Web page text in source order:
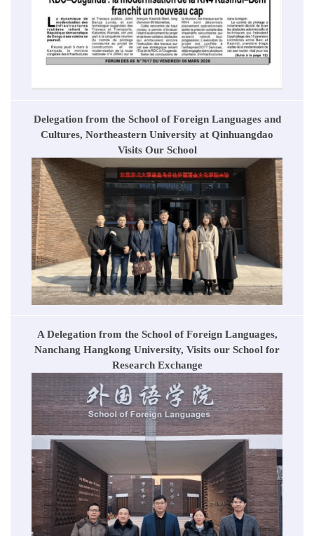
Delegation from the School of Foreign Languages and
Cultures, Northeastern University at Qinhuangdao
Visits Our School
A Delegation from the School of Foreign Languages,
Nanchang Hangkong University, Visits our School for
Research Exchange